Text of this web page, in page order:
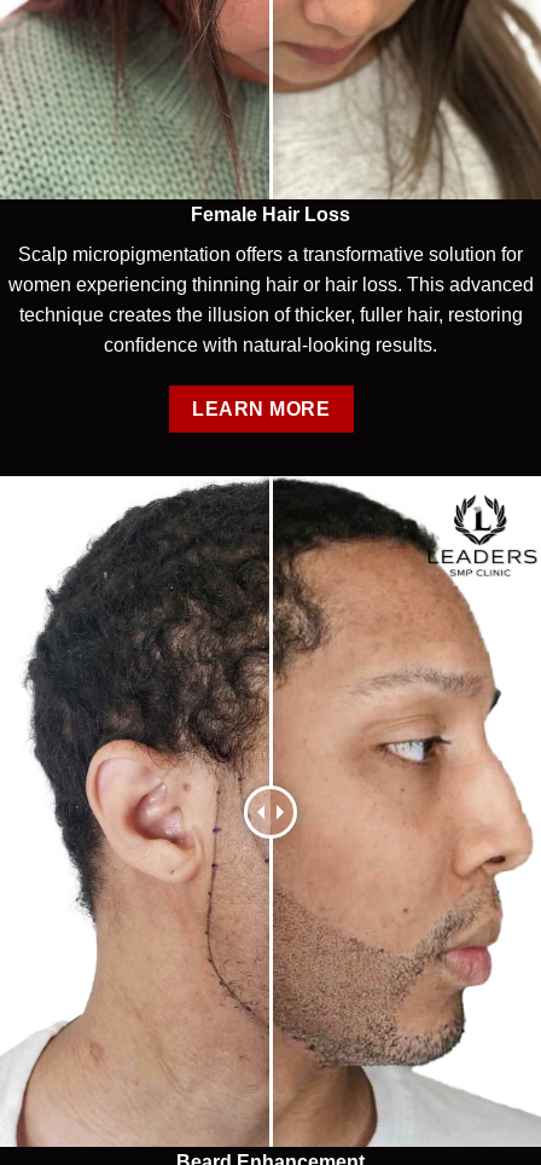
Female Hair Loss
Scalp micropigmentation offers a transformative solution for
women experiencing thinning hair or hair loss. This advanced
technique creates the illusion of thicker, fuller hair, restoring
confidence with natural-looking results.
LEARN MORE